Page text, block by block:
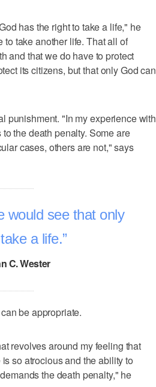
has the right to take a life," he
take another life. That all of
and that we do have to protect
its citizens, but that only God can
punishment. "In my experience with
the death penalty. Some are
cases, others are not," says
would see that only
a life.
C. Wester
be appropriate.
revolves around my feeling that
so atrocious and the ability to
the death penalty," he